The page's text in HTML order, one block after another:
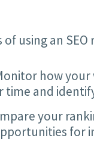
using an
how
and
your
for